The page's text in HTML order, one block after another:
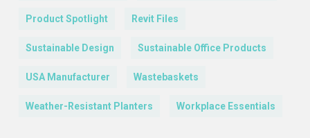
Product Spotlight Revit Files
Sustainable Design Sustainable Office Products
USA Manufacturer Wastebaskets
Weather-Resistant Planters Workplace Essentials